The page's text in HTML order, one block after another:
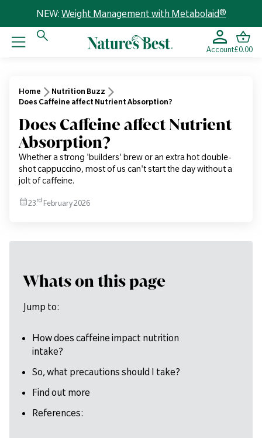
NEW: Weight Management with Metabolaid®
Account£0.00
Home
Nutrition Buzz
Does Caffeine affect Nutrient Absorption?
Does Caffeine affect Nutrient
Absorption?
Whether a strong 'builders' brew or an extra hot double-
shot cappuccino, most of us can't start the day without a
jolt of caffeine.
23rd February 2026
Whats on this page
Jump to:
How does caffeine impact nutrition
intake?
So, what precautions should I take?
Find out more
References: